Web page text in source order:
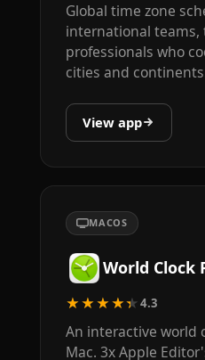
Global time zone
international teams,
professionals who
cities and
View app
MACOS
World Clock
★★★★★4.3
An interactive world
Mac. 3x Apple